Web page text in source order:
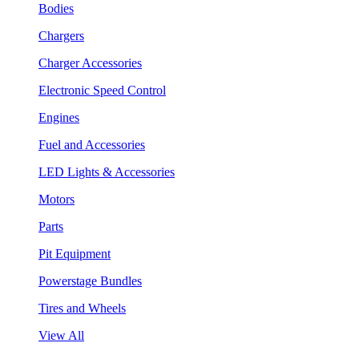
Bodies
Chargers
Charger Accessories
Electronic Speed Control
Engines
Fuel and Accessories
LED Lights & Accessories
Motors
Parts
Pit Equipment
Powerstage Bundles
Tires and Wheels
View All